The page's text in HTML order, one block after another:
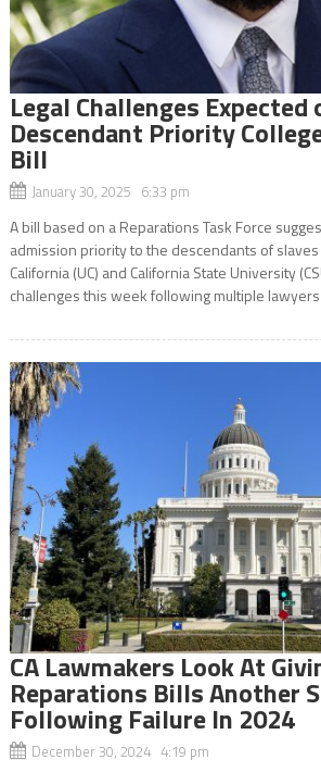
Legal Challenges Expected
Descendant Priority
Bill
January 30, 2025 6:33 pm
A bill based on a Reparations Task Force
admission priority to the descendants of
California (UC) and California State University
challenges this week following multiple lawyers
CA Lawmakers Look At
Reparations Bills Another
Following Failure In 2024
December 30, 2024 4:19 pm